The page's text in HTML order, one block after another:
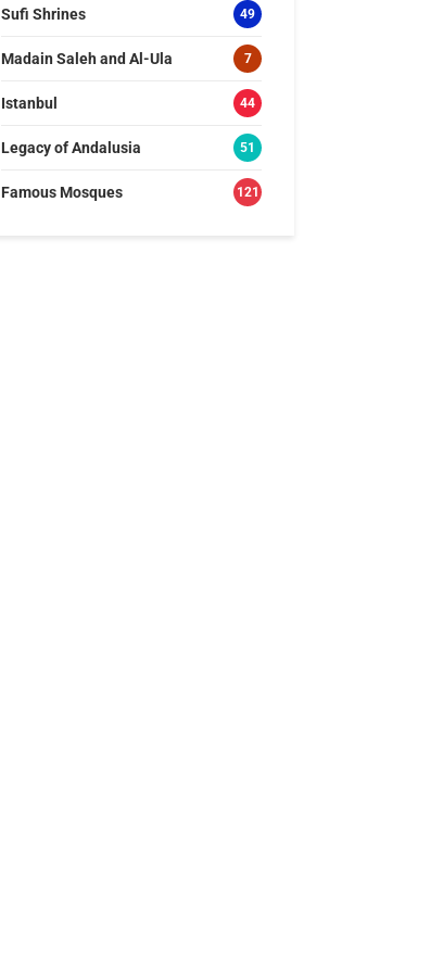
Sufi Shrines 49
Madain Saleh and Al-Ula 7
Istanbul 44
Legacy of Andalusia 51
Famous Mosques 121